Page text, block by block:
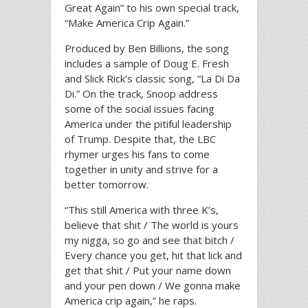
Great Again” to his own special track,
“Make America Crip Again.”
Produced by Ben Billions, the song
includes a sample of Doug E. Fresh
and Slick Rick’s classic song, “La Di Da
Di.” On the track, Snoop address
some of the social issues facing
America under the pitiful leadership
of Trump. Despite that, the LBC
rhymer urges his fans to come
together in unity and strive for a
better tomorrow.
“This still America with three K’s,
believe that shit / The world is yours
my nigga, so go and see that bitch /
Every chance you get, hit that lick and
get that shit / Put your name down
and your pen down / We gonna make
America crip again,” he raps.